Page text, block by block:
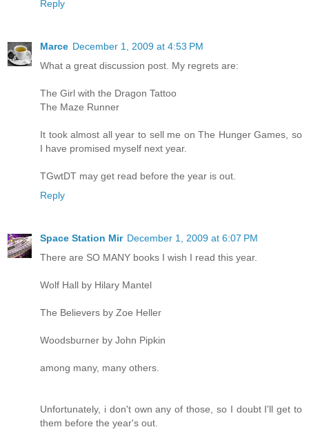
Reply
Marce December 1, 2009 at 4:53 PM
What a great discussion post. My regrets are:
The Girl with the Dragon Tattoo
The Maze Runner
It took almost all year to sell me on The Hunger Games, so
I have promised myself next year.
TGwtDT may get read before the year is out.
Reply
Space Station Mir December 1, 2009 at 6:07 PM
There are SO MANY books I wish I read this year.
Wolf Hall by Hilary Mantel
The Believers by Zoe Heller
Woodsburner by John Pipkin
among many, many others.
Unfortunately, i don't own any of those, so I doubt I'll get to
them before the year's out.